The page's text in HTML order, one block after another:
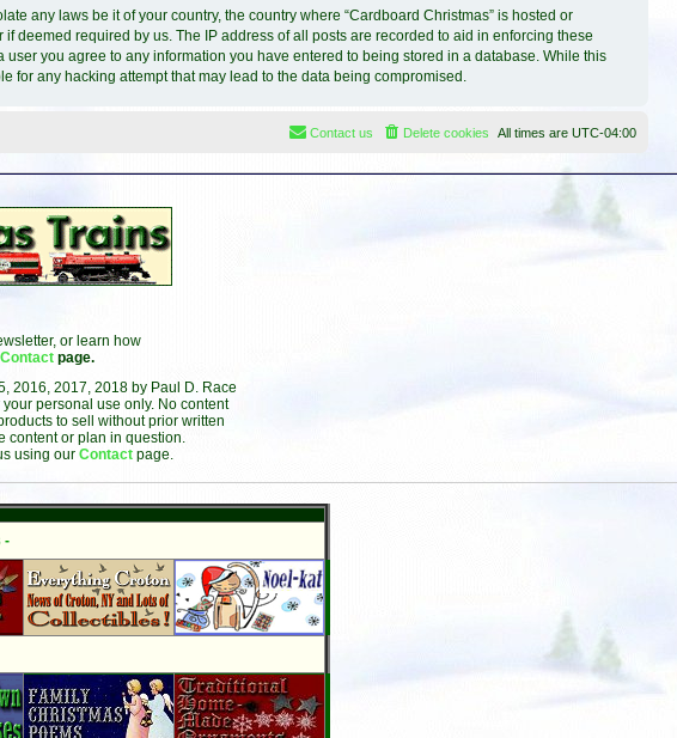
any laws be it of your country, the country where “Cardboard Christmas” is hosted or
deemed required by us. The IP address of all posts are recorded to aid in enforcing these
you agree to any information you have entered to being stored in a database. While this
for any hacking attempt that may lead to the data being compromised.
All times are UTC-04:00
Delete cookies
Contact us
or learn how
Contact page.
2016, 2017, 2018 by Paul D. Race
personal use only. No content
to sell without prior written
or plan in question.
using our Contact page.
-